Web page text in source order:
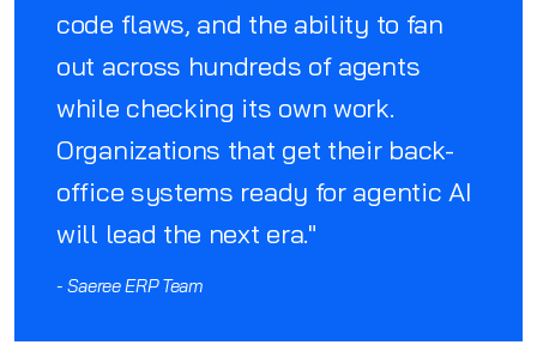
code flaws, and the ability to fan
out across hundreds of agents
while checking its own work.
Organizations that get their back-
office systems ready for agentic AI
will lead the next era."
- Saeree ERP Team